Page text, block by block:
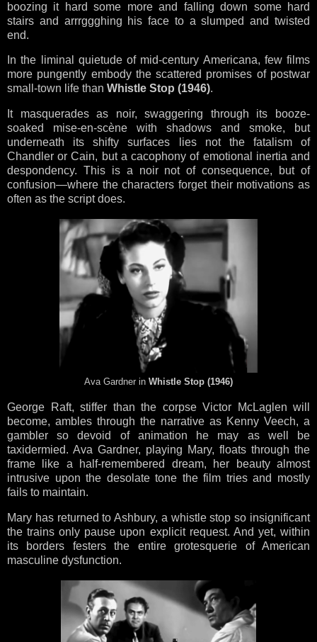
boozing it hard some more and falling down some hard
stairs and arrrggghing his face to a slumped and twisted
end.
In the liminal quietude of mid-century Americana, few films
more pungently embody the scattered promises of postwar
small-town life than Whistle Stop (1946).
It masquerades as noir, swaggering through its booze-
soaked mise-en-scène with shadows and smoke, but
underneath its shifty surfaces lies not the fatalism of
Chandler or Cain, but a cacophony of emotional inertia and
despondency. This is a noir not of consequence, but of
confusion—where the characters forget their motivations as
often as the script does.
Ava Gardner in Whistle Stop (1946)
George Raft, stiffer than the corpse Victor McLaglen will
become, ambles through the narrative as Kenny Veech, a
gambler so devoid of animation he may as well be
taxidermied. Ava Gardner, playing Mary, floats through the
frame like a half-remembered dream, her beauty almost
intrusive upon the desolate tone the film tries and mostly
fails to maintain.
Mary has returned to Ashbury, a whistle stop so insignificant
the trains only pause upon explicit request. And yet, within
its borders festers the entire grotesquerie of American
masculine dysfunction.